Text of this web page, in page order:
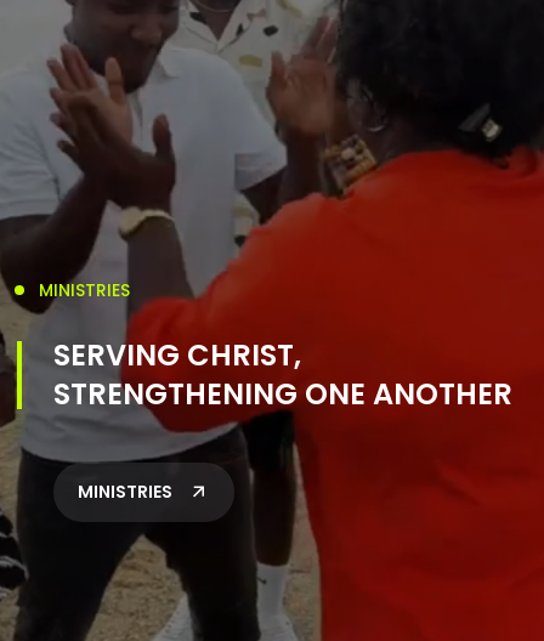
MINISTRIES
SERVING CHRIST,
STRENGTHENING ONE ANOTHER
MINISTRIES